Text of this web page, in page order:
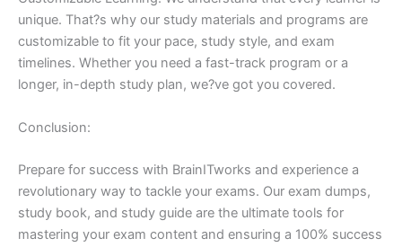
unique. That?s why our study materials and programs are
customizable to fit your pace, study style, and exam
timelines. Whether you need a fast-track program or a
longer, in-depth study plan, we?ve got you covered.
Conclusion:
Prepare for success with BrainITworks and experience a
revolutionary way to tackle your exams. Our exam dumps,
study book, and study guide are the ultimate tools for
mastering your exam content and ensuring a 100% success